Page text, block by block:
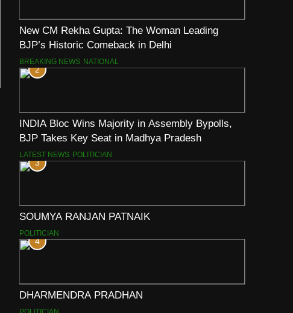
New CM Rekha Gupta: The Woman Leading
BJP’s Historic Comeback in Delhi
BREAKING NEWS NATIONAL
2
INDIA Bloc Wins Majority in Assembly Bypolls,
BJP Takes Key Seat in Madhya Pradesh
LATEST NEWS POLITICIAN
3
SOUMYA RANJAN PATNAIK
POLITICIAN
4
DHARMENDRA PRADHAN